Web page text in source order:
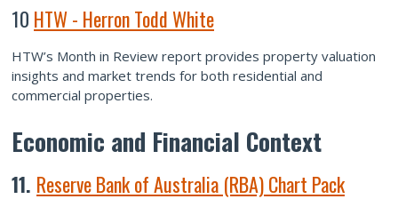
10 HTW - Herron Todd White
HTW’s Month in Review report provides property valuation
insights and market trends for both residential and
commercial properties.
Economic and Financial Context
11. Reserve Bank of Australia (RBA) Chart Pack